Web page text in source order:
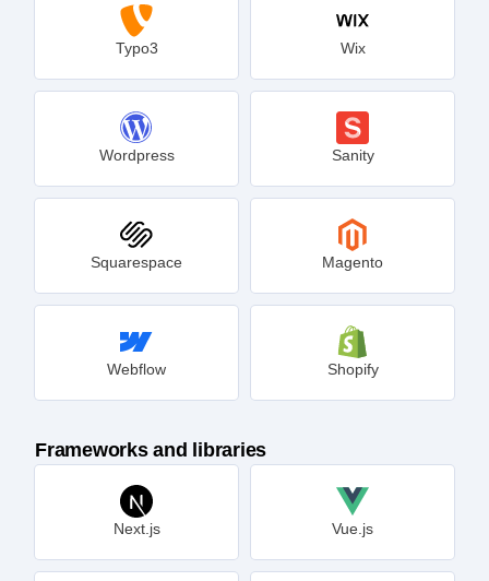
Typo3 Wix
Wordpress Sanity
Squarespace Magento
Webflow Shopify
Frameworks and libraries
Next.js Vue.js